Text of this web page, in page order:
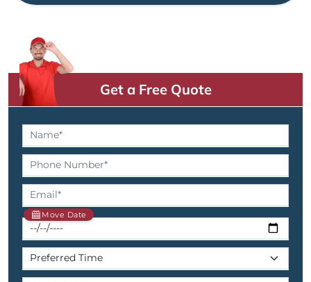
Get a Free Quote
Move Date